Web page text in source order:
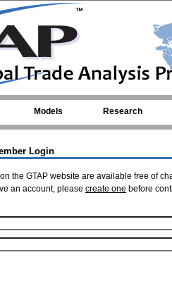
Models Research
Login
the GTAP website are available free of
an account, please create one before